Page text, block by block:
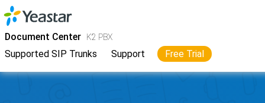
Jump to main content
Document Center K2 PBX
Supported SIP Trunks Support Free Trial
YeastarK2 VoIP PBX